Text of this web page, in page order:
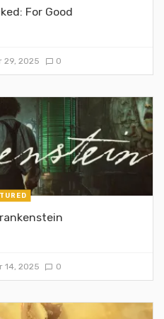
For Good
29, 2025 0
14, 2025 0